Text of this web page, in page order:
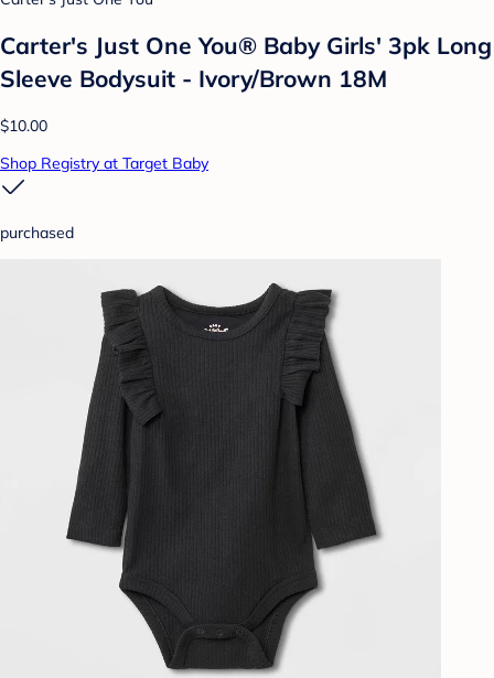
Carter's Just One You® Baby Girls' 3pk Long
Sleeve Bodysuit - Ivory/Brown 18M
$10.00
Shop Registry at Target Baby
purchased